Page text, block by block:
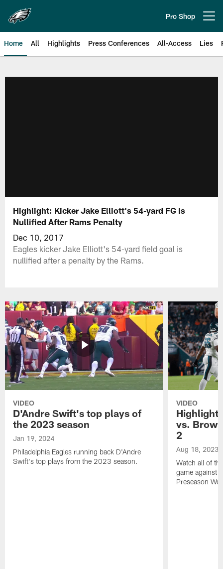
main
content
Pro Shop
Home All Highlights Press Conferences All-Access Lies
Highlight: Kicker Jake Elliott's 54-yard FG Is
Nullified After Rams Penalty
Dec 10, 2017
Eagles kicker Jake Elliott's 54-yard field goal is
nullified after a penalty by the Rams.
VIDEO
D'Andre Swift's top plays of
the 2023 season
Jan 19, 2024
Philadelphia Eagles running back D'Andre
Swift's top plays from the 2023 season.
VIDEO
vs.
2
Aug 18, 2023
Watch all of
game against
Preseason